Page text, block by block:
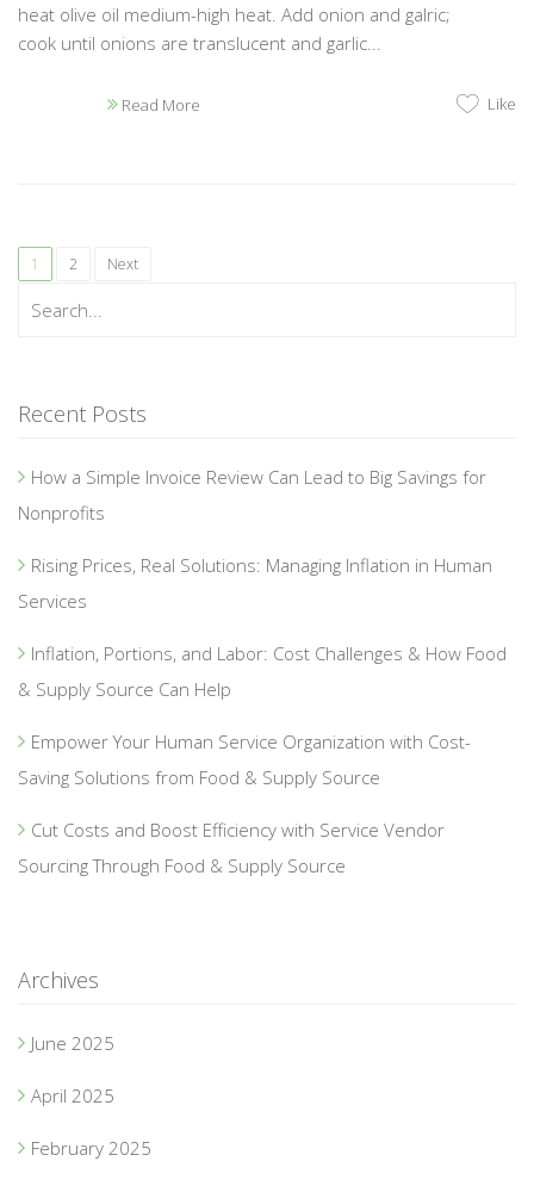
heat olive oil medium-high heat. Add onion and galric;
cook until onions are translucent and garlic...
Read More Like
1 2 Next
Recent Posts
How a Simple Invoice Review Can Lead to Big Savings for
Nonprofits
Rising Prices, Real Solutions: Managing Inflation in Human
Services
Inflation, Portions, and Labor: Cost Challenges & How Food
& Supply Source Can Help
Empower Your Human Service Organization with Cost-
Saving Solutions from Food & Supply Source
Cut Costs and Boost Efficiency with Service Vendor
Sourcing Through Food & Supply Source
Archives
June 2025
April 2025
February 2025